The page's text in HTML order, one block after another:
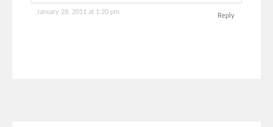
January 28, 2011 at 1:20 pm
Reply